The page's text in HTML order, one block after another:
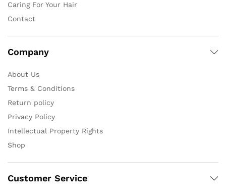
Caring For Your Hair
Contact
Company
About Us
Terms & Conditions
Return policy
Privacy Policy
Intellectual Property Rights
Shop
Customer Service